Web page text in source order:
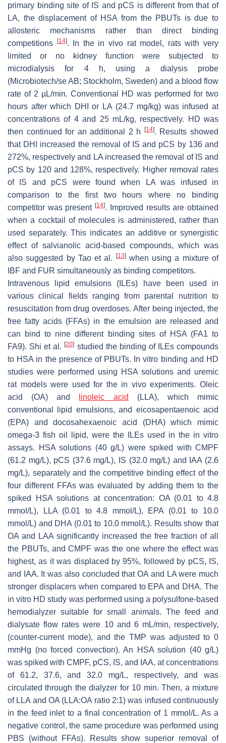
primary binding site of IS and pCS is different from that of
LA, the displacement of HSA from the PBUTs is due to
allosteric mechanisms rather than direct binding
competitions [14]. In the in vivo rat model, rats with very
limited or no kidney function were subjected to
microdialysis for 4 h, using a dialysis probe
(Microbiotech/se AB; Stockholm, Sweden) and a blood flow
rate of 2 µL/min. Conventional HD was performed for two
hours after which DHI or LA (24.7 mg/kg) was infused at
concentrations of 4 and 25 mL/kg, respectively. HD was
then continued for an additional 2 h [14]. Results showed
that DHI increased the removal of IS and pCS by 136 and
272%, respectively and LA increased the removal of IS and
pCS by 120 and 128%, respectively. Higher removal rates
of IS and pCS were found when LA was infused in
comparison to the first two hours where no binding
competitor was present[14]. Improved results are obtained
when a cocktail of molecules is administered, rather than
used separately. This indicates an additive or synergistic
effect of salvianolic acid-based compounds, which was
also suggested by Tao et al. [13]when using a mixture of
IBF and FUR simultaneously as binding competitors.
Intravenous lipid emulsions (ILEs) have been used in
various clinical fields ranging from parental nutrition to
resuscitation from drug overdoses. After being injected, the
free fatty acids (FFAs) in the emulsion are released and
can bind to nine different binding sites of HSA (FA1 to
FA9). Shi et al.[20] studied the binding of ILEs compounds
to HSA in the presence of PBUTs. In vitro binding and HD
studies were performed using HSA solutions and uremic
rat models were used for the in vivo experiments. Oleic
acid (OA) and
linoleic acid (LLA), which mimic
conventional lipid emulsions, and eicosapentaenoic acid
(EPA) and docosahexaenoic acid (DHA) which mimic
omega-3 fish oil lipid, were the ILEs used in the in vitro
assays. HSA solutions (40 g/L) were spiked with CMPF
(61.2 mg/L), pCS (37.6 mg/L), IS (32.0 mg/L) and IAA (2.6
mg/L), separately and the competitive binding effect of the
four different FFAs was evaluated by adding them to the
spiked HSA solutions at concentration: OA (0.01 to 4.8
mmol/L), LLA (0.01 to 4.8 mmol/L), EPA (0.01 to 10.0
mmol/L) and DHA (0.01 to 10.0 mmol/L). Results show that
OA and LAA significantly increased the free fraction of all
the PBUTs, and CMPF was the one where the effect was
highest, as it was displaced by 95%, followed by pCS, IS,
and IAA. It was also concluded that OA and LA were much
stronger displacers when compared to EPA and DHA. The
in vitro HD study was performed using a polysulfone-based
hemodialyzer suitable for small animals. The feed and
dialysate flow rates were 10 and 6 mL/min, respectively,
(counter-current mode), and the TMP was adjusted to 0
mmHg (no forced convection). An HSA solution (40 g/L)
was spiked with CMPF, pCS, IS, and IAA, at concentrations
of 61.2, 37.6, and 32.0 mg/L, respectively, and was
circulated through the dialyzer for 10 min. Then, a mixture
of LLA and OA (LLA:OA ratio 2:1) was infused continuously
in the feed inlet to a final concentration of 1 mmol/L. As a
negative control, the same procedure was performed using
PBS (without FFAs). Results show superior removal of